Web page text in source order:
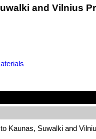
and Vilnius
Kaunas, Suwalki and